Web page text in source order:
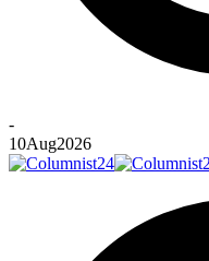
-
10Aug2026